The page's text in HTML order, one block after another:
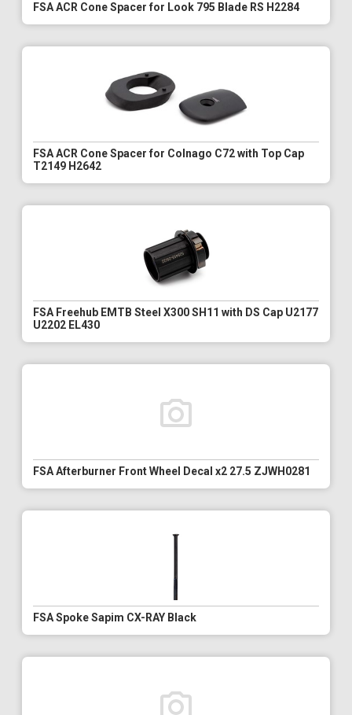
FSA ACR Cone Spacer for Look 795 Blade RS H2284
FSA ACR Cone Spacer for Colnago C72 with Top Cap
T2149 H2642
FSA Freehub EMTB Steel X300 SH11 with DS Cap U2177
U2202 EL430
FSA Afterburner Front Wheel Decal x2 27.5 ZJWH0281
FSA Spoke Sapim CX-RAY Black